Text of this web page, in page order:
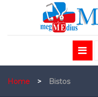
Home > Bistos